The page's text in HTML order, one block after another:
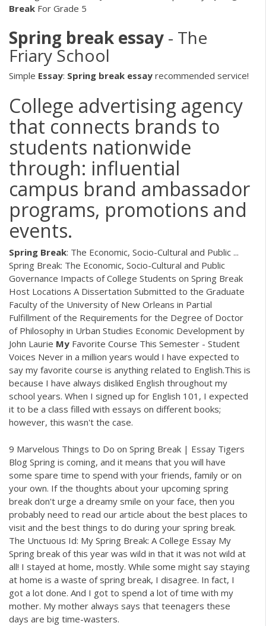
Break For Grade 5
Spring break essay - The
Friary School
Simple Essay: Spring break essay recommended service!
College advertising agency
that connects brands to
students nationwide
through: influential
campus brand ambassador
programs, promotions and
events.
Spring Break: The Economic, Socio-Cultural and Public ...
Spring Break: The Economic, Socio-Cultural and Public
Governance Impacts of College Students on Spring Break
Host Locations A Dissertation Submitted to the Graduate
Faculty of the University of New Orleans in Partial
Fulfillment of the Requirements for the Degree of Doctor
of Philosophy in Urban Studies Economic Development by
John Laurie My Favorite Course This Semester - Student
Voices Never in a million years would I have expected to
say my favorite course is anything related to English.This is
because I have always disliked English throughout my
school years. When I signed up for English 101, I expected
it to be a class filled with essays on different books;
however, this wasn't the case.
9 Marvelous Things to Do on Spring Break | Essay Tigers
Blog Spring is coming, and it means that you will have
some spare time to spend with your friends, family or on
your own. If the thoughts about your upcoming spring
break don't urge a dreamy smile on your face, then you
probably need to read our article about the best places to
visit and the best things to do during your spring break.
The Unctuous Id: My Spring Break: A College Essay My
Spring break of this year was wild in that it was not wild at
all! I stayed at home, mostly. While some might say staying
at home is a waste of spring break, I disagree. In fact, I
got a lot done. And I got to spend a lot of time with my
mother. My mother always says that teenagers these
days are big time-wasters.